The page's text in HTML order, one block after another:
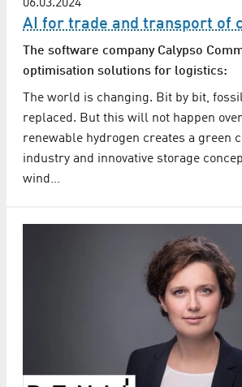
06.03.2024
AI for trade and transport of
The software company Calypso
optimisation solutions for logistics:
The world is changing. Bit by bit,
replaced. But this will not happen
renewable hydrogen creates a green
industry and innovative storage
wind…